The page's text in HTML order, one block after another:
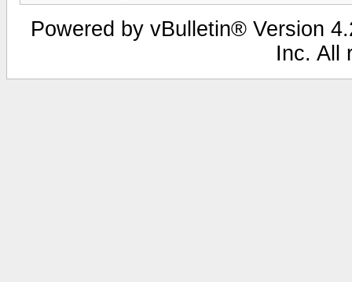
Powered by vBulletin® Version
Inc. All